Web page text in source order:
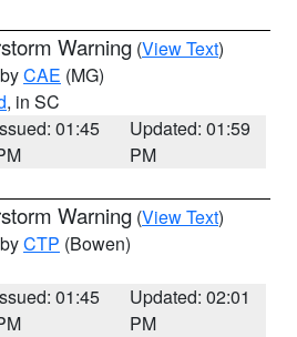
Warning (View Text)
CAE (MG)
, in SC
01:45
Updated: 01:59
PM
Warning (View Text)
CTP (Bowen)
01:45
Updated: 02:01
PM